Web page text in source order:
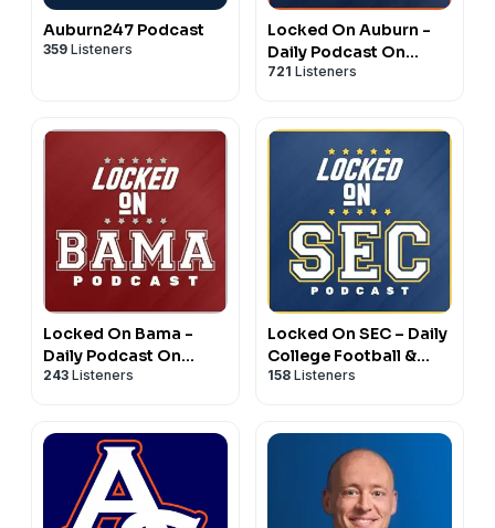
Auburn247 Podcast
359 Listeners
Locked On Auburn -
Daily Podcast On
Auburn Tigers
721 Listeners
Locked On Bama -
Daily Podcast On
Alabama Crimson Tide
243 Listeners
Locked On SEC – Daily
College Football &
Basketball Podcast
158 Listeners